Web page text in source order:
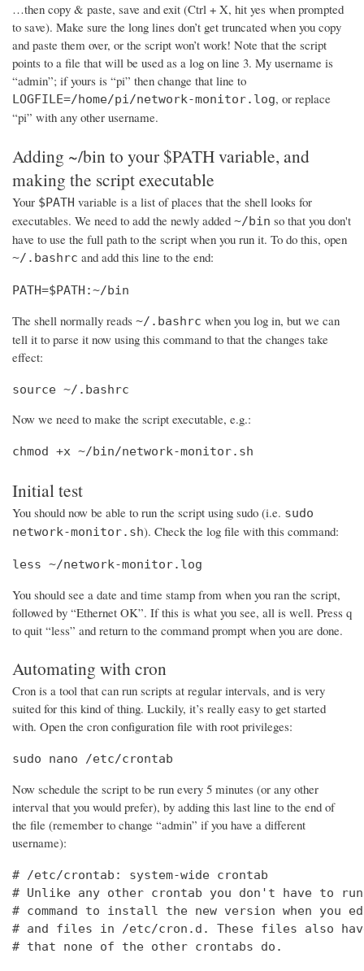
…then copy & paste, save and exit (Ctrl + X, hit yes when prompted
to save). Make sure the long lines don’t get truncated when you copy
and paste them over, or the script won’t work! Note that the script
points to a file that will be used as a log on line 3. My username is
“admin”; if yours is “pi” then change that line to
LOGFILE=/home/pi/network-monitor.log, or replace
“pi” with any other username.
Adding ~/bin to your $PATH variable, and
making the script executable
Your $PATH variable is a list of places that the shell looks for
executables. We need to add the newly added ~/bin so that you don't
have to use the full path to the script when you run it. To do this, open
~/.bashrc and add this line to the end:
PATH=$PATH:~/bin
The shell normally reads ~/.bashrc when you log in, but we can
tell it to parse it now using this command to that the changes take
effect:
source ~/.bashrc
Now we need to make the script executable, e.g.:
chmod +x ~/bin/network-monitor.sh
Initial test
You should now be able to run the script using sudo (i.e. sudo
network-monitor.sh). Check the log file with this command:
less ~/network-monitor.log
You should see a date and time stamp from when you ran the script,
followed by “Ethernet OK”. If this is what you see, all is well. Press q
to quit “less” and return to the command prompt when you are done.
Automating with cron
Cron is a tool that can run scripts at regular intervals, and is very
suited for this kind of thing. Luckily, it’s really easy to get started
with. Open the cron configuration file with root privileges:
sudo nano /etc/crontab
Now schedule the script to be run every 5 minutes (or any other
interval that you would prefer), by adding this last line to the end of
the file (remember to change “admin” if you have a different
username):
# /etc/crontab: system-wide crontab
# Unlike any other crontab you don't have to
# command to install the new version when
# and files in /etc/cron.d. These files also
# that none of the other crontabs do.